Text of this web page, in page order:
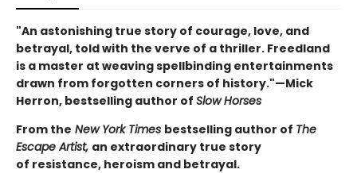
"An astonishing true story of courage, love, and
betrayal, told with the verve of a thriller. Freedland
is a master at weaving spellbinding entertainments
drawn from forgotten corners of history."—Mick
Herron, bestselling author of Slow Horses
From the New York Times bestselling author of The
Escape Artist, an extraordinary true story
of resistance, heroism and betrayal.